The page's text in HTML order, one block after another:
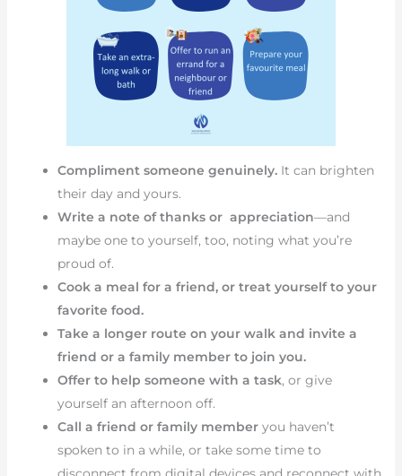
Compliment someone genuinely.It can brighten
their day and yours.
Write a note of thanks or appreciation—and
maybe one to yourself, too, noting what you’re
proud of.
Cook a meal for a friend, or treat yourself to your
favorite food.
Take a longer route on your walk and invite a
friend or a family member to join you.
Offer to help someone with a task, or give
yourself an afternoon off.
Call a friend or family memberyou haven’t
spoken to in a while, or take some time to